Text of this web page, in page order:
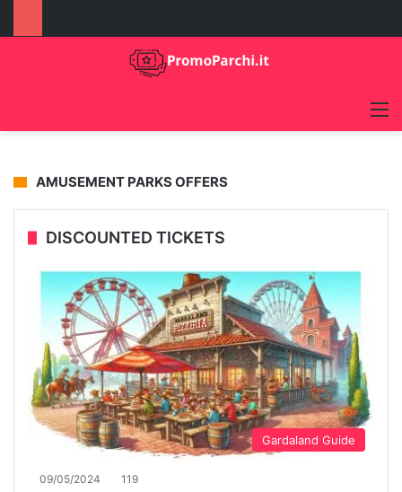
Gardaland Guide
AMUSEMENT PARKS OFFERS
DISCOUNTED TICKETS
Gardaland Guide
09/05/2024 119